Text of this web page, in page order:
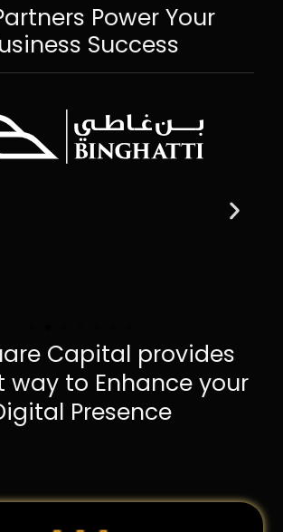
Power Your
Success
Capital provides
way to Enhance your
Presence